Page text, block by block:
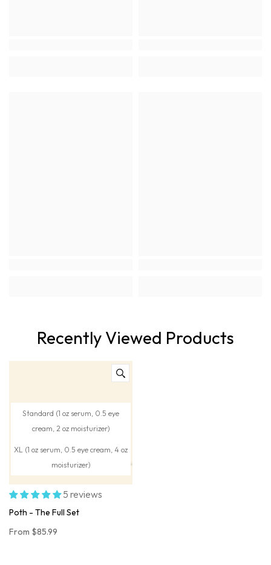
Recently Viewed Products
Standard (1 oz serum, 0.5 eye
cream, 2 oz moisturizer)
XL (1 oz serum, 0.5 eye cream, 4 oz
moisturizer)
5 reviews
Poth - The Full Set
From $85.99